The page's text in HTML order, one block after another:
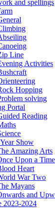
and spellings
Line
Activities
Hopping
solving
Portal
Reading
Show
Amazing Arts
Upon a Time
Heart
War Two
Mayans
and
2023-2024